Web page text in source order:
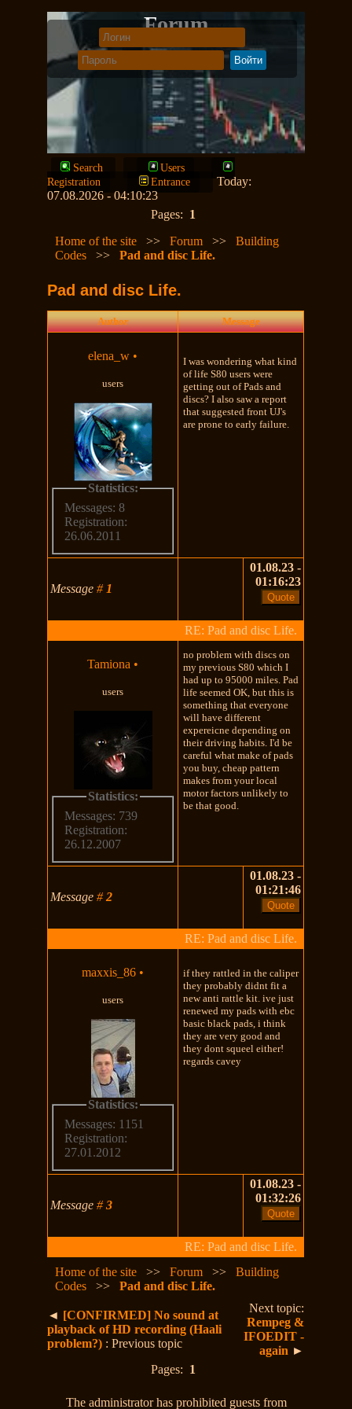
Forum
Search
Users
Registration
Entrance
Today:
07.08.2026 - 04:10:23
Pages: 1
Home of the site
>>Forum >>Building
Codes
>>Pad and disc Life.
Pad and disc Life.
Author Message
elena_w •
users
Statistics:
Messages: 8
Registration:
26.06.2011
I was wondering what kind
of life S80 users were
getting out of Pads and
discs? I also saw a report
that suggested front UJ's
are prone to early failure.
Message# 1
01.08.23 -
01:16:23
RE: Pad and disc Life.
Tamiona •
users
Statistics:
Messages: 739
Registration:
26.12.2007
no problem with discs on
my previous S80 which I
had up to 95000 miles. Pad
life seemed OK, but this is
something that everyone
will have different
expereicne depending on
their driving habits. I'd be
careful what make of pads
you buy, cheap pattern
makes from your local
motor factors unlikely to
be that good.
Message#2
01.08.23 -
01:21:46
RE: Pad and disc Life.
maxxis_86 •
users
Statistics:
Messages: 1151
Registration:
27.01.2012
if they rattled in the caliper
they probably didnt fit a
new anti rattle kit. ive just
renewed my pads with ebc
basic black pads, i think
they are very good and
they dont squeel either!
regards cavey
Message#3
01.08.23 -
01:32:26
RE: Pad and disc Life.
Home of the site
>>Forum >>Building
Codes
>>Pad and disc Life.
◄ [CONFIRMED] No sound at
playback of HD recording (Haali
problem?) : Previous topic
Next topic:
Rempeg &
IFOEDIT -
again ►
Pages: 1
The administrator has prohibited guests from